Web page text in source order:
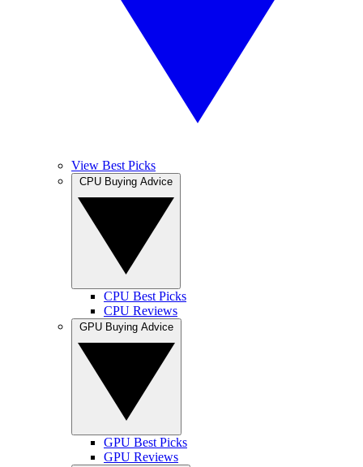
View Best Picks
CPU Best Picks
CPU Reviews
GPU Best Picks
GPU Reviews